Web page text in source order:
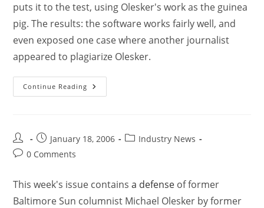
puts it to the test, using Olesker's work as the guinea
pig. The results: the software works fairly well, and
even exposed one case where another journalist
appeared to plagiarize Olesker.
Continue Reading
January 18, 2006
Industry News
0 Comments
This week's issue containsa defense of former
Baltimore Sun columnist Michael Olesker by former